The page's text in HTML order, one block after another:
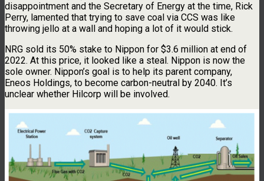
disappointment and the Secretary of Energy at the time, Rick
Perry, lamented that trying to save coal via CCS was like
throwing jello at a wall and hoping a lot of it would stick.
NRG sold its 50% stake to Nippon for $3.6 million at end of
2022. At this price, it looked like a steal. Nippon is now the
sole owner. Nippon’s goal is to help its parent company,
Eneos Holdings, to become carbon-neutral by 2040. It’s
unclear whether Hilcorp will be involved.